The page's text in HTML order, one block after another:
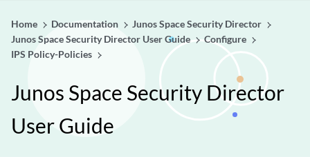
Home Documentation
Junos Space Security Director
Junos Space Security Director User Guide
Configure
IPS Policy-Policies
Junos Space Security Director
User Guide